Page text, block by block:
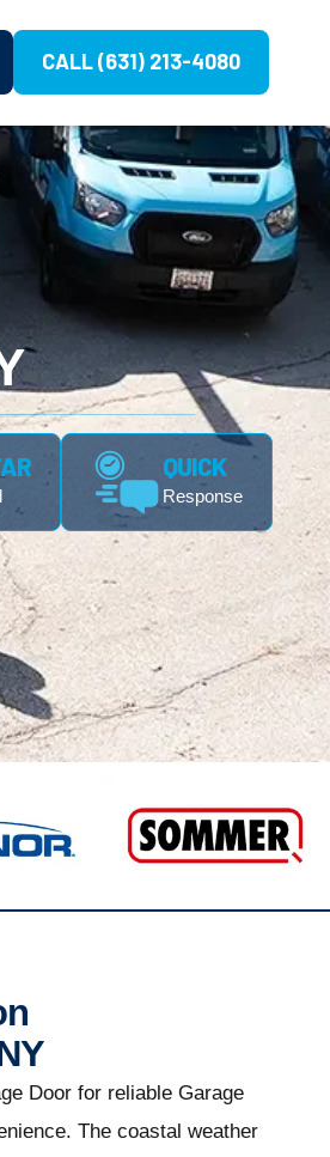
CALL (631) 213-4080
QUICK
Response
Door for reliable Garage
The coastal weather